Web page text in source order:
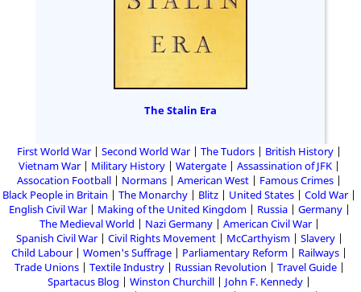
The Stalin Era
First World War Second World War The Tudors
British History
Vietnam War
Military History Watergate
Assassination of JFK
Assocation Football
Normans American West
Famous Crimes
Black People in Britain
The Monarchy Blitz United States
Cold War
English Civil War
Making of the United Kingdom Russia
Germany
The Medieval World
Nazi Germany
American Civil War
Spanish Civil War
Civil Rights Movement McCarthyism
Slavery
Child Labour
Women's Suffrage Parliamentary Reform
Railways
Trade Unions
Textile Industry Russian Revolution
Travel Guide
Spartacus Blog
Winston Churchill
John F. Kennedy